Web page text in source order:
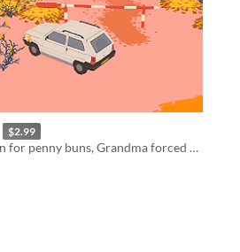
$2.99
It's the season for penny buns, Grandma forced you to come along a bit. But deep down you know it'll do you good.